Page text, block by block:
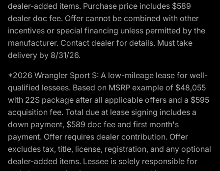
dealer-added items. Purchase price includes $589
dealer doc fee. Offer cannot be combined with other
incentives or special financing unless permitted by the
manufacturer. Contact dealer for details. Must take
delivery by 8/31/26.
*2026 Wrangler Sport S: A low-mileage lease for well-
qualified lessees. Based on MSRP example of $48,055
with 22S package after all applicable offers and a $595
acquisition fee. Total due at lease signing includes a
down payment, $589 doc fee and first month's
payment. Offer requires dealer contribution. Offer
excludes tax, title, license, registration, and any optional
dealer-added items. Lessee is solely responsible for